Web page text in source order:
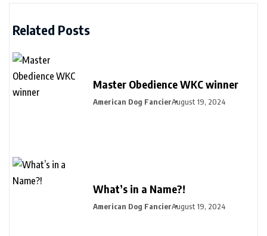
Related Posts
Master Obedience WKC winner
American Dog FancierAugust 19, 2024
What’s in a Name?!
American Dog FancierAugust 19, 2024